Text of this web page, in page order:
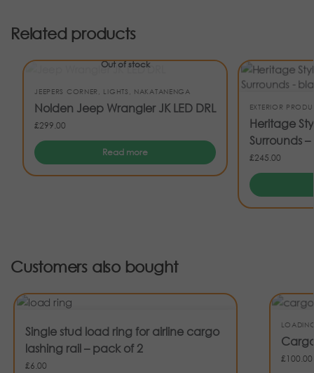
Related products
Out of stock
JEEPERS CORNER , LIGHTS , NAKATANENGA
Nolden Jeep Wrangler JK LED DRL
£299.00
Read more
EXTERIOR
Heritage
Surrounds
£245.00
Customers also bought
Single stud load ring for airline cargo
lashing rail – pack of 2
£6.00
£100.00